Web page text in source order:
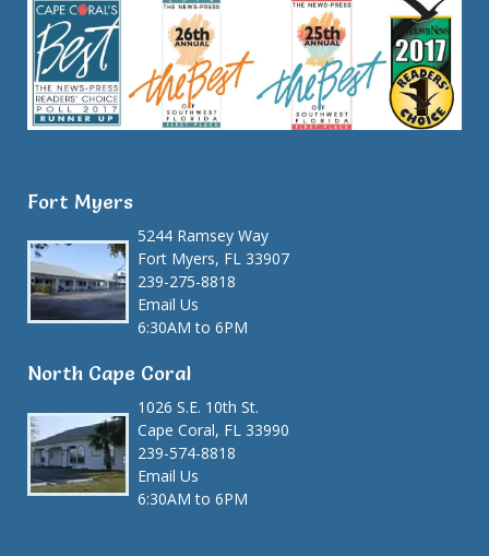
Fort Myers
5244 Ramsey Way
Fort Myers, FL 33907
239-275-8818
Email Us
6:30AM to 6PM
North Cape Coral
1026 S.E. 10th St.
Cape Coral, FL 33990
239-574-8818
Email Us
6:30AM to 6PM